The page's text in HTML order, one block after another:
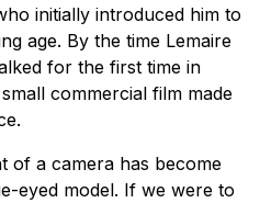
initially introduced him to
age. By the time Lemaire
for the first time in
commercial film made
of a camera has become
eyed model. If we were to